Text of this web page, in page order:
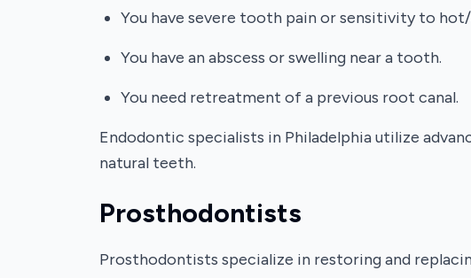
You have severe tooth pain or sensitivity to
You have an abscess or swelling near a tooth.
You need retreatment of a previous root canal.
Endodontic specialists in Philadelphia utilize
natural teeth.
Prosthodontists
Prosthodontists specialize in restoring and